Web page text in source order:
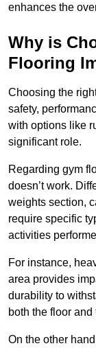
enhances the
Why is
Flooring
Choosing the
safety,
with options like
significant role.
Regarding gym
doesn’t work.
weights section,
require specific
activities
For instance,
area provides
durability to
both the floor
On the other